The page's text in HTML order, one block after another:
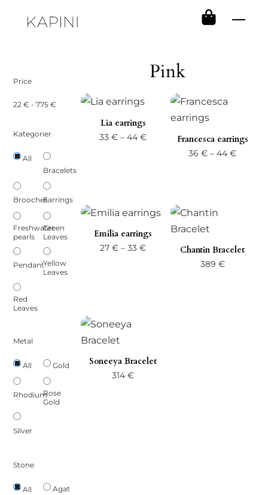
Pink
Lia earrings
33€ – 44€Price
Francesca earrings
36€ – 44€Price
Emilia earrings
27€ – 33€Price
Chantin Bracelet
389 €
Soneeya Bracelet
314€
Price
22 € -775 €
Kategorier
All
Bracelets
BroochesEarrings
Freshwater
pearls
Green
Leaves
PendantYellow
Leaves
Red
Leaves
Metal
All Gold
RhodiumRose
Gold
Silver
Stone
All Agat